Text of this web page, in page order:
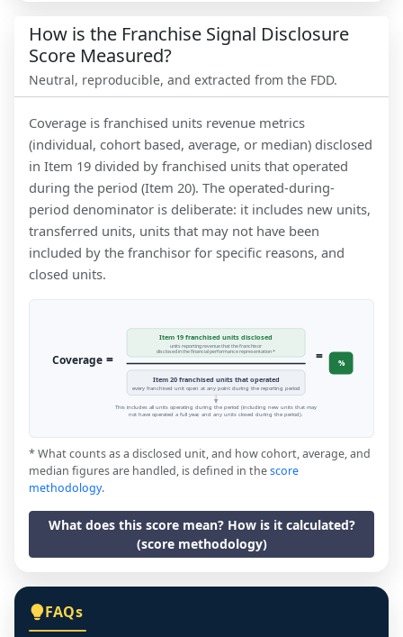
How is the Franchise Signal Disclosure
Score Measured?
Neutral, reproducible, and extracted from the FDD.
Coverage is franchised units revenue metrics
(individual, cohort based, average, or median) disclosed
in Item 19 divided by franchised units that operated
during the period (Item 20). The operated-during-
period denominator is deliberate: it includes new units,
transferred units, units that may not have been
included by the franchisor for specific reasons, and
closed units.
Coverage =
Item 19 franchised units disclosed
units reporting revenue that the franchisor
disclosed in the financial performance representation *
Item 20 franchised units that operated
every franchised unit open at any point during the reporting period
= %
This includes all units operating during the period (including new units that may
not have operated a full year, and any units closed during the period).
* What counts as a disclosed unit, and how cohort, average, and
median figures are handled, is defined in thescore
methodology.
What does this score mean? How is it calculated?
(score methodology)
FAQs